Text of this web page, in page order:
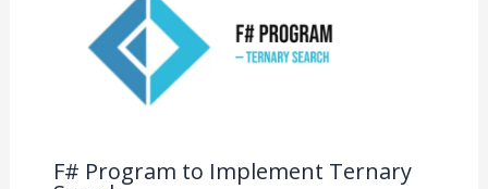
F# Program to Implement Ternary